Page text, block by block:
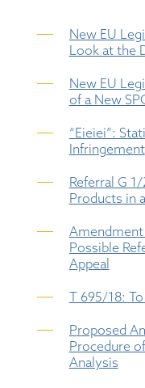
New EU
Look at the
New EU
of a New
“Eieiei”:
Infringement
Referral G
Products in
Possible
Appeal
T 695/18:
Proposed
Procedure
Analysis